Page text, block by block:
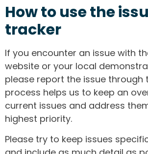
How to use the
tracker
If you encounter an issue with
website or your local
please report the issue through
process helps us to keep an
current issues and address
highest priority.
Please try to keep issues